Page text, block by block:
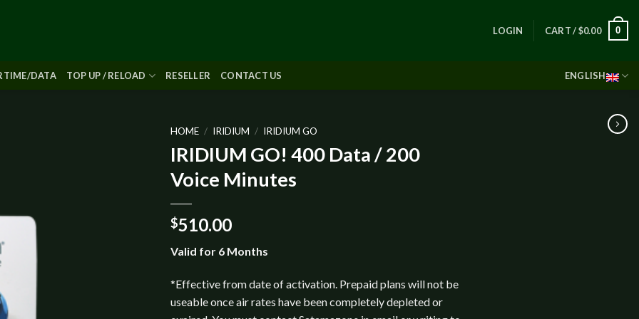
LOGIN CART /$0.00 0
DATA TOP UP / RELOAD RESELLER CONTACT US ENGLISH
HOME / IRIDIUM / IRIDIUM GO
IRIDIUM GO! 400 Data / 200
Voice Minutes
$510.00
Valid for 6 Months
*Effective from date of activation. Prepaid plans will not be
useable once air rates have been completely depleted or